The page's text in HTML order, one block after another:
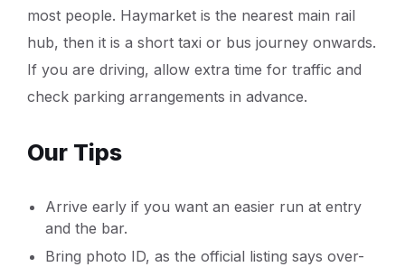
most people. Haymarket is the nearest main rail
hub, then it is a short taxi or bus journey onwards.
If you are driving, allow extra time for traffic and
check parking arrangements in advance.
Our Tips
Arrive early if you want an easier run at entry
and the bar.
Bring photo ID, as the official listing says over-